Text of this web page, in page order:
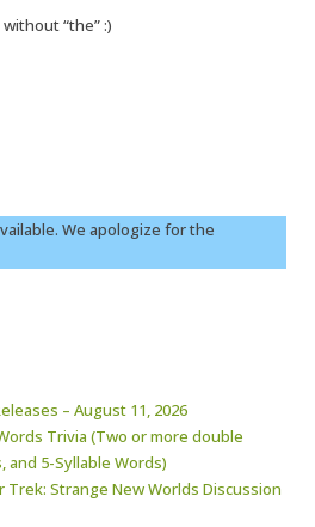
“the” :)
We apologize for the
– August 11, 2026
Trivia (Two or more double
5-Syllable Words)
Trek: Strange New Worlds Discussion